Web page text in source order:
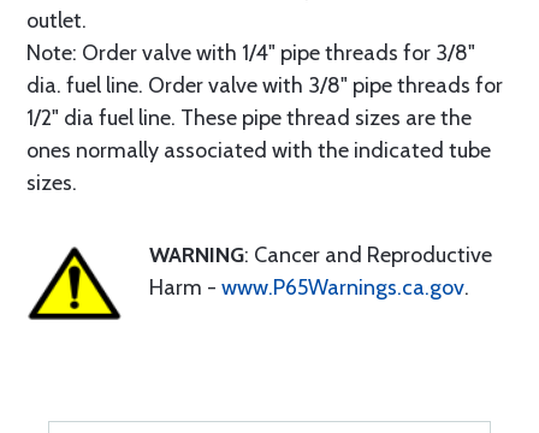
outlet.
Note: Order valve with 1/4" pipe threads for 3/8"
dia. fuel line. Order valve with 3/8" pipe threads for
1/2" dia fuel line. These pipe thread sizes are the
ones normally associated with the indicated tube
sizes.
WARNING: Cancer and Reproductive
Harm - www.P65Warnings.ca.gov.